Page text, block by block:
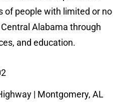
of people with limited or no
Alabama through
and education.
| Montgomery, AL